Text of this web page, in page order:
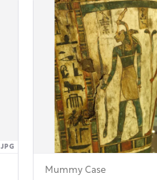
JPG
Mummy Case